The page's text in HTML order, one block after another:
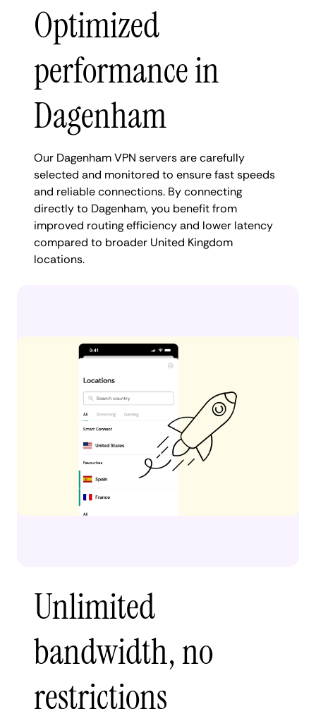
Optimized
performance in
Dagenham
Our Dagenham VPN servers are carefully
selected and monitored to ensure fast speeds
and reliable connections. By connecting
directly to Dagenham, you benefit from
improved routing efficiency and lower latency
compared to broader United Kingdom
locations.
Unlimited
bandwidth, no
restrictions